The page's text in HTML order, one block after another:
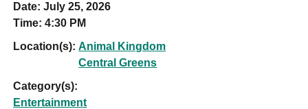
Date:July 25, 2026
Time:4:30 PM
Location(s):Animal Kingdom
Central Greens
Category(s):
Entertainment